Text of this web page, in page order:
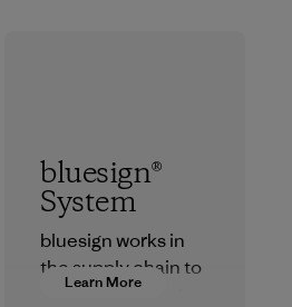
Learn More
bluesign®
System
bluesign works in
the supply chain to
approve products